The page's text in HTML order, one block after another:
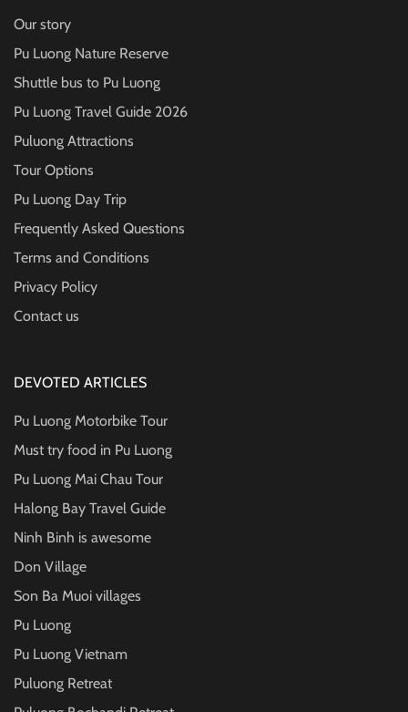
Our story
Pu Luong Nature Reserve
Shuttle bus to Pu Luong
Pu Luong Travel Guide 2026
Puluong Attractions
Tour Options
Pu Luong Day Trip
Frequently Asked Questions
Terms and Conditions
Privacy Policy
Contact us
DEVOTED ARTICLES
Pu Luong Motorbike Tour
Must try food in Pu Luong
Pu Luong Mai Chau Tour
Halong Bay Travel Guide
Ninh Binh is awesome
Don Village
Son Ba Muoi villages
Pu Luong
Pu Luong Vietnam
Puluong Retreat